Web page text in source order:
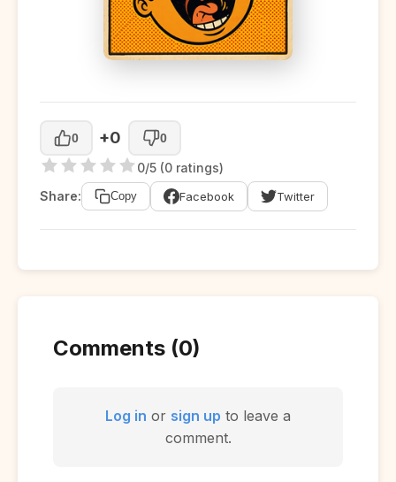
0 +0 0
0/5 (0 ratings)
Share:
Copy Facebook Twitter
Comments (0)
Log in or sign up to leave a
comment.